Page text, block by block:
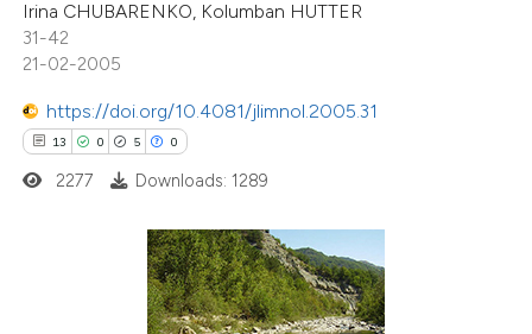
Irina CHUBARENKO, Kolumban HUTTER
31-42
21-02-2005
https://doi.org/10.4081/jlimnol.2005.31
13 0 5 0
cited claim, and a label
in which section the
was made.
2277 Downloads: 1289
Citing Publications
Supporting
Mentioning
Contrasting
how this article has been